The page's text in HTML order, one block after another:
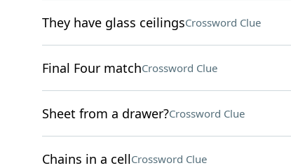
They have glass ceilingsCrossword Clue
Final Four matchCrossword Clue
Sheet from a drawer?Crossword Clue
Chains in a cellCrossword Clue